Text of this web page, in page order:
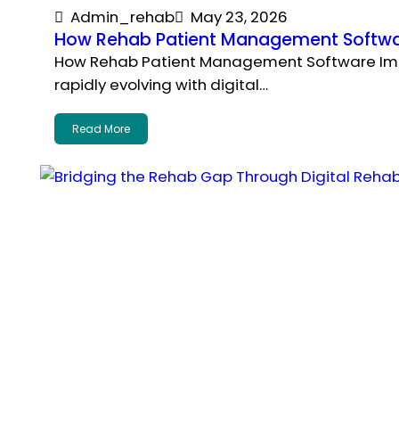
Admin_rehab May 23, 2026
How Rehab Patient Management
How Rehab Patient Management Software
rapidly evolving with digital…
Read More